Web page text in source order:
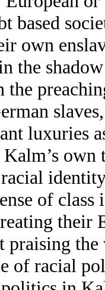
based
own
the
the
luxuries
own
of
their
the
of racial